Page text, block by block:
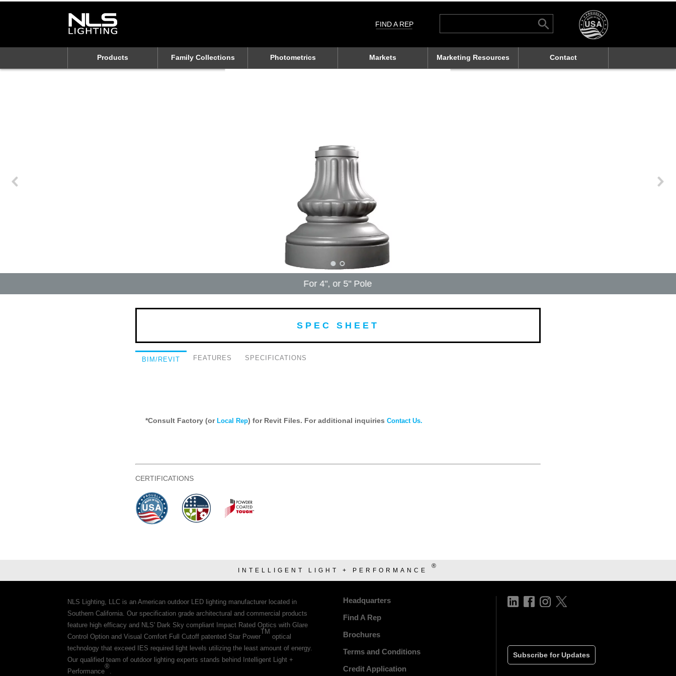
Search
Search Button
FIND A REP
Products Family Collections Photometrics Markets Marketing Resources Contact
For 4", or 5" Pole
SPEC SHEET
BIM/REVIT FEATURES SPECIFICATIONS
*Consult Factory (or Local Rep) for Revit Files. For additional inquiries Contact Us.
CERTIFICATIONS
INTELLIGENT LIGHT + PERFORMANCE
®
NLS Lighting, LLC is an American outdoor LED lighting manufacturer located in
Southern California. Our specification grade architectural and commercial products
feature high efficacy and NLS' Dark Sky compliant Impact Rated Optics with Glare
Control Option and Visual Comfort Full Cutoff patented Star Power
TM
optical
technology that exceed IES required light levels utilizing the least amount of energy.
Our qualified team of outdoor lighting experts stands behind Intelligent Light +
Performance
®
.
Headquarters
Find A Rep
Brochures
Terms and Conditions
Credit Application
Subscribe for Updates